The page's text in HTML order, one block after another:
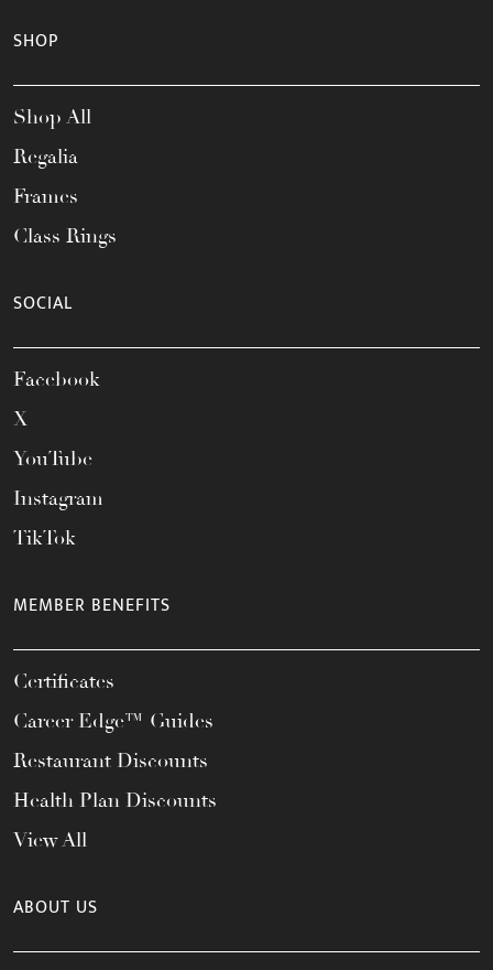
SHOP
Shop All
Regalia
Frames
Class Rings
SOCIAL
Facebook
X
YouTube
Instagram
TikTok
MEMBER BENEFITS
Certificates
Career Edge™ Guides
Restaurant Discounts
Health Plan Discounts
View All
ABOUT US